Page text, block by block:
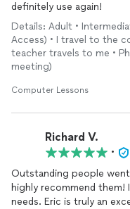
definitely use again!
Details: Adult •
Access) • I travel to the
teacher travels to me •
meeting)
Computer Lessons
Richard V.
•
Outstanding people
highly recommend
needs. Eric is truly an